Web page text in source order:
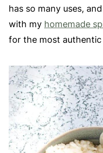
has so many uses,
with my homemade
for the most authentic